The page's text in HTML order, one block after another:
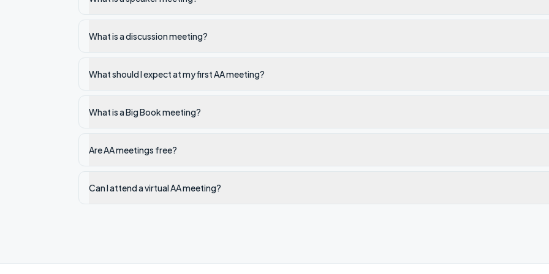
What is a discussion meeting?
What should I expect at my first AA meeting?
What is a Big Book meeting?
Are AA meetings free?
Can I attend a virtual AA meeting?